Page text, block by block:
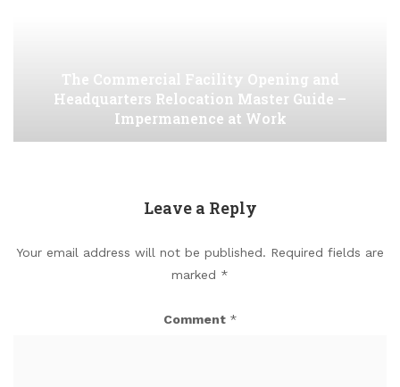
The Commercial Facility Opening and
Headquarters Relocation Master Guide –
Impermanence at Work
Leave a Reply
Your email address will not be published. Required fields are
marked *
Comment *